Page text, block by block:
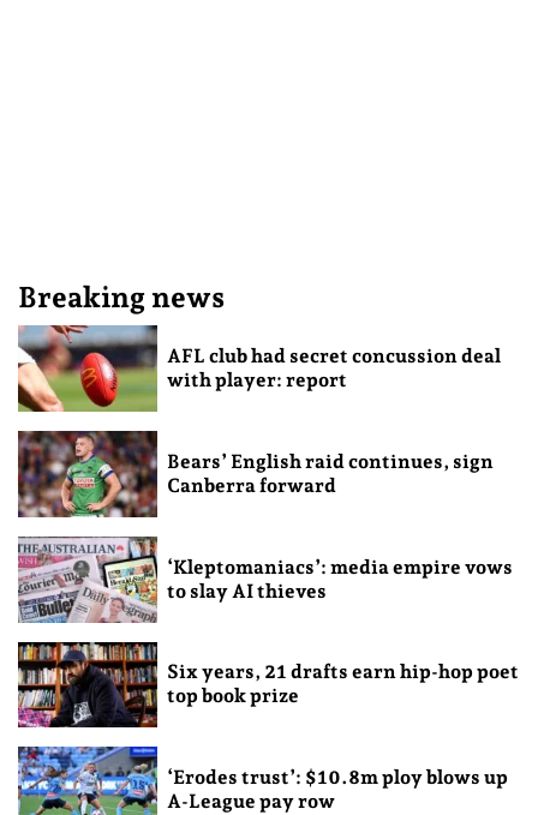
Breaking news
AFL club had secret concussion deal
with player: report
Bears’ English raid continues, sign
Canberra forward
‘Kleptomaniacs’: media empire vows
to slay AI thieves
Six years, 21 drafts earn hip-hop poet
top book prize
‘Erodes trust’: $10.8m ploy blows up
A-League pay row